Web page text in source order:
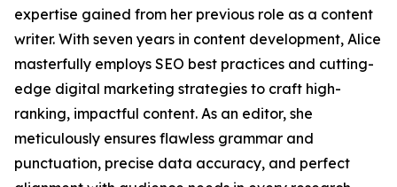
expertise gained from her previous role as a content
writer. With seven years in content development, Alice
masterfully employs SEO best practices and cutting-
edge digital marketing strategies to craft high-
ranking, impactful content. As an editor, she
meticulously ensures flawless grammar and
punctuation, precise data accuracy, and perfect